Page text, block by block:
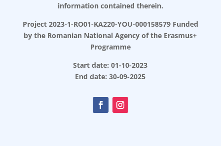
information contained therein.
Project 2023-1-RO01-KA220-YOU-000158579 Funded
by the Romanian National Agency of the Erasmus+
Programme
Start date: 01-10-2023
End date: 30-09-2025